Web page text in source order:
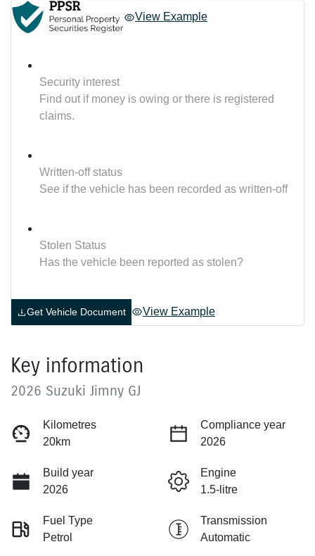
View Example
Security interest
Find out if money is owing or there is registered
claims.
Written-off status
See if the vehicle has been recorded as written-off
Stolen Status
Has the vehicle been reported as stolen?
Get Vehicle Document View Example
Key information
2026 Suzuki Jimny GJ
Kilometres
20km
Compliance year
2026
Build year
2026
Engine
1.5-litre
Fuel Type
Petrol
Transmission
Automatic